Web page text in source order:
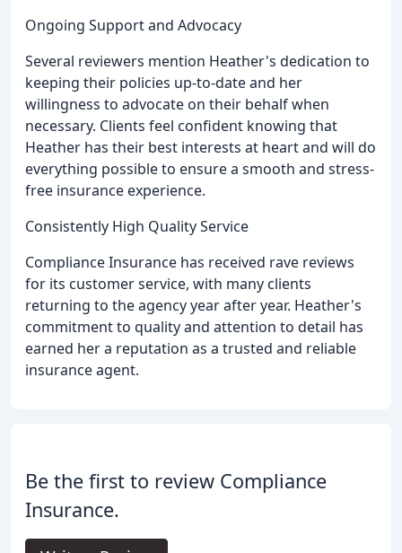
Ongoing Support and Advocacy
Several reviewers mention Heather's dedication to
keeping their policies up-to-date and her
willingness to advocate on their behalf when
necessary. Clients feel confident knowing that
Heather has their best interests at heart and will do
everything possible to ensure a smooth and stress-
free insurance experience.
Consistently High Quality Service
Compliance Insurance has received rave reviews
for its customer service, with many clients
returning to the agency year after year. Heather's
commitment to quality and attention to detail has
earned her a reputation as a trusted and reliable
insurance agent.
Be the first to review Compliance
Insurance.